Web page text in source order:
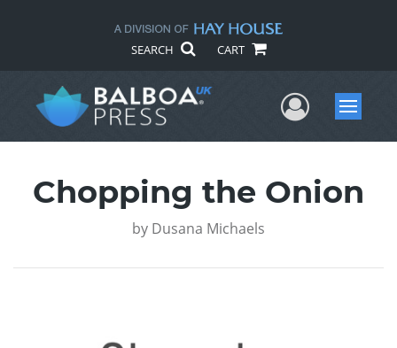
SEARCH CART
UserMenu
Chopping the Onion
by Dusana Michaels